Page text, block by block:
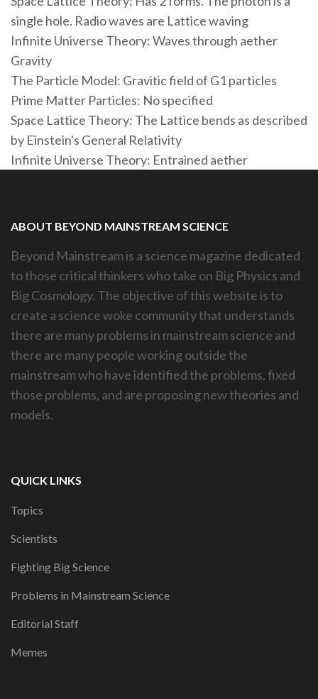
single hole. Radio waves are Lattice waving
Infinite Universe Theory: Waves through aether
Gravity
The Particle Model: Gravitic field of G1 particles
Prime Matter Particles: No specified
Space Lattice Theory: The Lattice bends as described
by Einstein's General Relativity
Infinite Universe Theory: Entrained aether
ABOUT BEYOND MAINSTREAM SCIENCE
Beyond Mainstream is a science magazine dedicated
to those critical thinkers who take on Big Physics and
Big Cosmology. The objective of this website is to
create a science woke community that understands
there are many problems in mainstream science and
there are many people working outside the
mainstream who have identified the problems, fixed
those problems, and are proposing new theories and
models.
QUICK LINKS
Topics
Scientists
Fighting Big Science
Problems in Mainstream Science
Editorial Staff
Memes